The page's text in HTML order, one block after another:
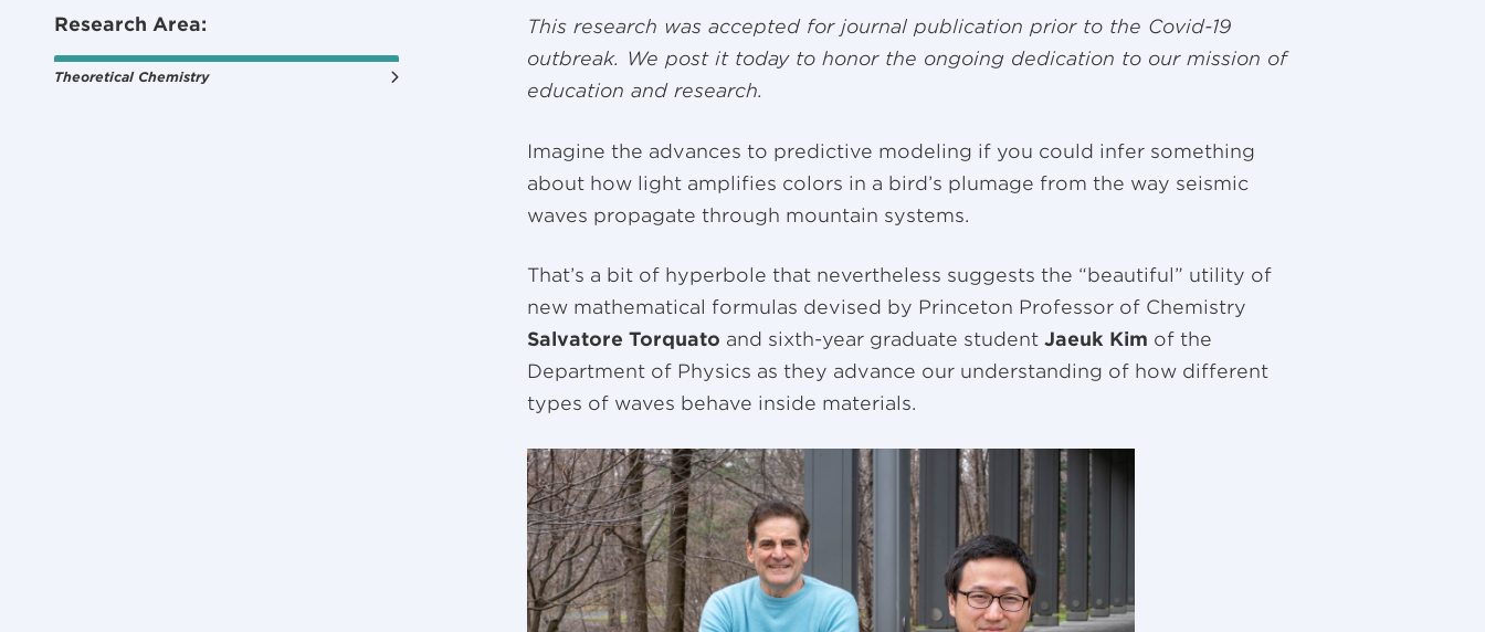
Research Area:
Theoretical Chemistry
This research was accepted for journal publication prior to the Covid-19
outbreak. We post it today to honor the ongoing dedication to our mission of
education and research.
Imagine the advances to predictive modeling if you could infer something
about how light amplifies colors in a bird’s plumage from the way seismic
waves propagate through mountain systems.
That’s a bit of hyperbole that nevertheless suggests the “beautiful” utility of
new mathematical formulas devised by Princeton Professor of Chemistry
Salvatore Torquato and sixth-year graduate studentJaeuk Kim of the
Department of Physics as they advance our understanding of how different
types of waves behave inside materials.